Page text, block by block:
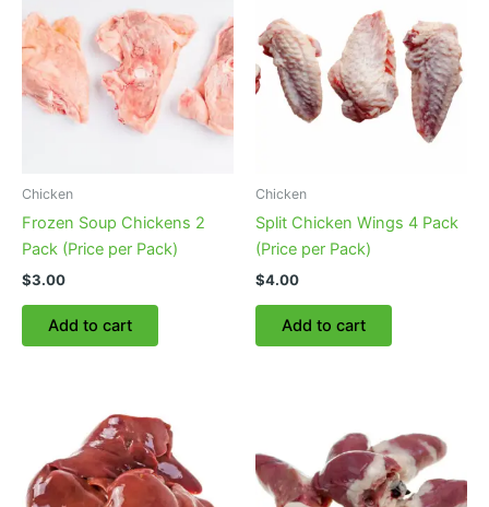
options
may
be
chosen
page
Chicken
Frozen Soup Chickens 2
Pack (Price per Pack)
$3.00
Add to cart
Chicken
Split Chicken Wings 4 Pack
(Price per Pack)
$4.00
Add to cart